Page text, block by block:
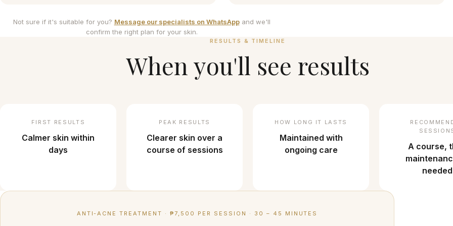
Not sure if it's suitable for you? Message our specialists on WhatsApp and we'll
confirm the right plan for your skin.
RESULTS & TIMELINE
When you'll see results
FIRST RESULTS
Calmer skin within
days
PEAK RESULTS
Clearer skin over a
course of sessions
HOW LONG IT LASTS
Maintained with
ongoing care
A course,
needed
ANTI-ACNE TREATMENT ·₱7,500 PER SESSION · 30 – 45 MINUTES